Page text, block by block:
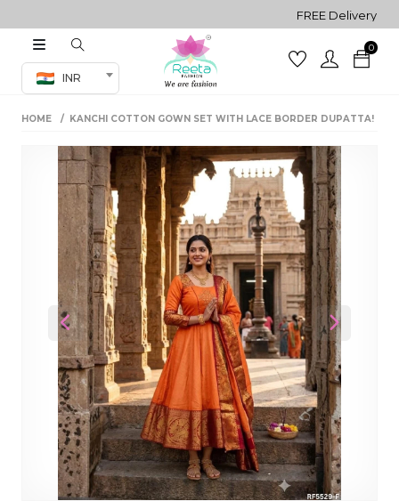
FREE Delivery on all
INR
0
Co-ord Set
sarees
HOME KANCHI COTTON GOWN SET WITH LACE BORDER DUPATTA!
Previous Next